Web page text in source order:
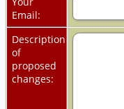
Email:
Description
of
proposed
changes: